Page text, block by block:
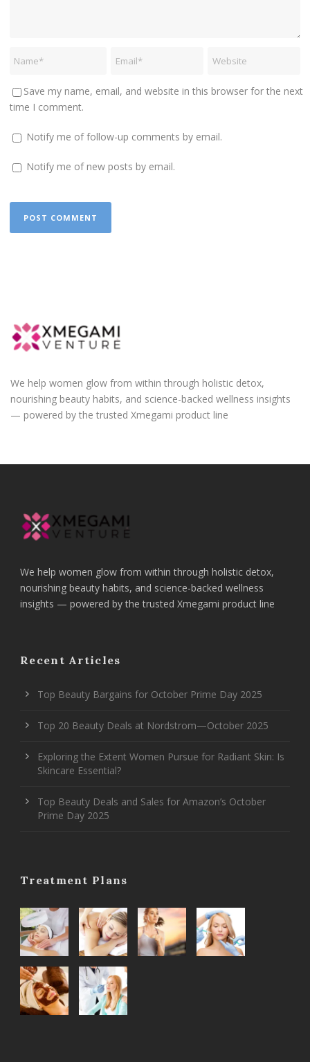
Save my name, email, and website in this browser for the next
time I comment.
Notify me of follow-up comments by email.
Notify me of new posts by email.
We help women glow from within through holistic detox,
nourishing beauty habits, and science-backed wellness insights
— powered by the trusted Xmegami product line
We help women glow from within through holistic detox,
nourishing beauty habits, and science-backed wellness
insights — powered by the trusted Xmegami product line
Recent Articles
Top Beauty Bargains for October Prime Day 2025
Top 20 Beauty Deals at Nordstrom—October 2025
Exploring the Extent Women Pursue for Radiant Skin: Is
Skincare Essential?
Top Beauty Deals and Sales for Amazon’s October
Prime Day 2025
Treatment Plans